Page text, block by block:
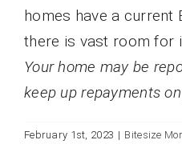
homes have a current
there is vast room for
Your home may be
keep up repayments
February 1st, 2023 | Bitesize